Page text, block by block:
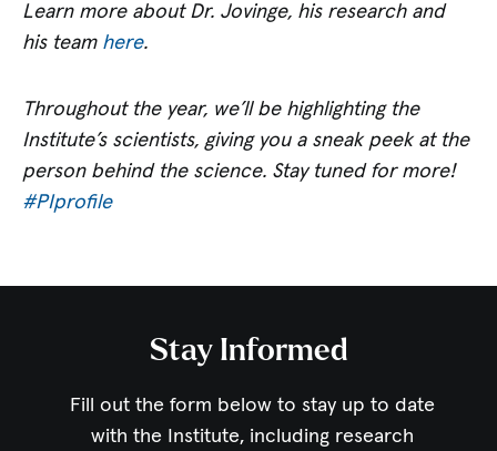
Learn more about Dr. Jovinge, his research and
his team here.
Throughout the year, we’ll be highlighting the
Institute’s scientists, giving you a sneak peek at the
person behind the science. Stay tuned for more!
#PIprofile
Stay Informed
Fill out the form below to stay up to date
with the Institute, including research